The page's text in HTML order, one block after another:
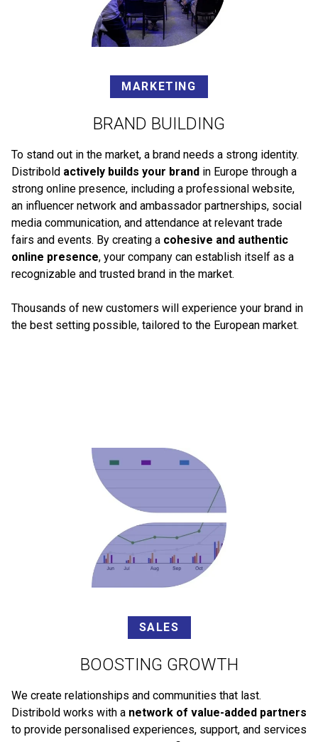
MARKETING
BRAND BUILDING
To stand out in the market, a brand needs a strong identity.
Distribold actively builds your brand in Europe through a
strong online presence, including a professional website,
an influencer network and ambassador partnerships, social
media communication, and attendance at relevant trade
fairs and events. By creating a cohesive and authentic
online presence, your company can establish itself as a
recognizable and trusted brand in the market.
Thousands of new customers will experience your brand in
the best setting possible, tailored to the European market.
SALES
BOOSTING GROWTH
We create relationships and communities that last.
Distribold works with a network of value-added partners
to provide personalised experiences, support, and services